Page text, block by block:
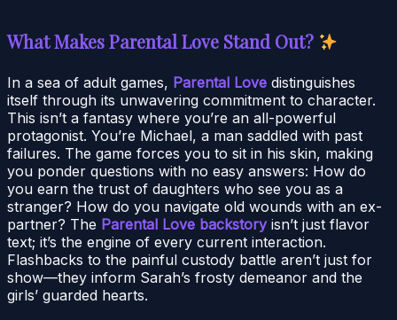
What Makes Parental Love Stand Out?
In a sea of adult games, Parental Love distinguishes
itself through its unwavering commitment to character.
This isn’t a fantasy where you’re an all-powerful
protagonist. You’re Michael, a man saddled with past
failures. The game forces you to sit in his skin, making
you ponder questions with no easy answers: How do
you earn the trust of daughters who see you as a
stranger? How do you navigate old wounds with an ex-
partner? The Parental Love backstoryisn’t just flavor
text; it’s the engine of every current interaction.
Flashbacks to the painful custody battle aren’t just for
show—they inform Sarah’s frosty demeanor and the
girls’ guarded hearts.